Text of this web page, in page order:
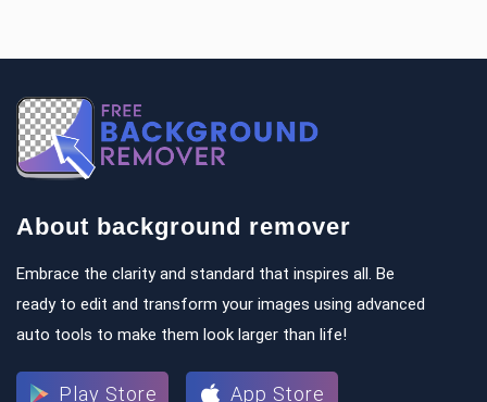
About background remover
Embrace the clarity and standard that inspires all. Be
ready to edit and transform your images using advanced
auto tools to make them look larger than life!
Play Store App Store